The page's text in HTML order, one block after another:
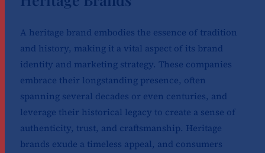
A heritage brand embodies the essence of tradition
and history, making it a vital aspect of its brand
identity and marketing strategy. These companies
embrace their longstanding presence, often
spanning several decades or even centuries, and
leverage their historical legacy to create a sense of
authenticity, trust, and craftsmanship. Heritage
brands exude a timeless appeal, and consumers